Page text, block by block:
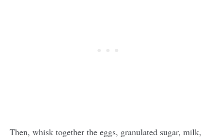
Then, whisk together the eggs, granulated sugar, milk,